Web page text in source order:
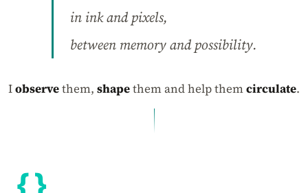
in ink and pixels,
between memory and possibility.
Iobservethem, shapethem and help themcirculate.